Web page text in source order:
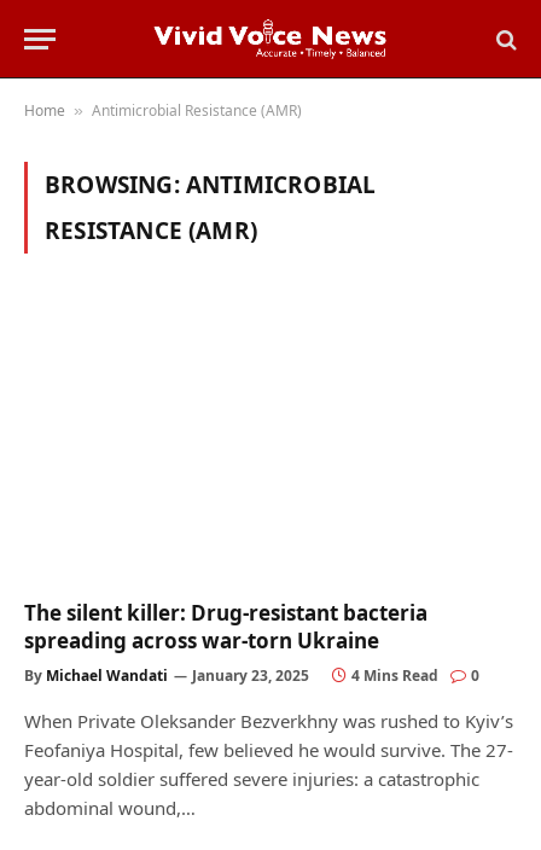
Home » Antimicrobial Resistance (AMR)
BROWSING:ANTIMICROBIAL
RESISTANCE (AMR)
The silent killer: Drug-resistant bacteria
spreading across war-torn Ukraine
By Michael Wandati January 23, 2025 4 Mins Read 0
When Private Oleksander Bezverkhny was rushed to Kyiv’s
Feofaniya Hospital, few believed he would survive. The 27-
year-old soldier suffered severe injuries: a catastrophic
abdominal wound,…